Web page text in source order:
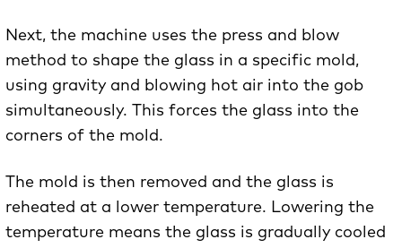
Next, the machine uses the press and blow
method to shape the glass in a specific mold,
using gravity and blowing hot air into the gob
simultaneously. This forces the glass into the
corners of the mold.
The mold is then removed and the glass is
reheated at a lower temperature. Lowering the
temperature means the glass is gradually cooled